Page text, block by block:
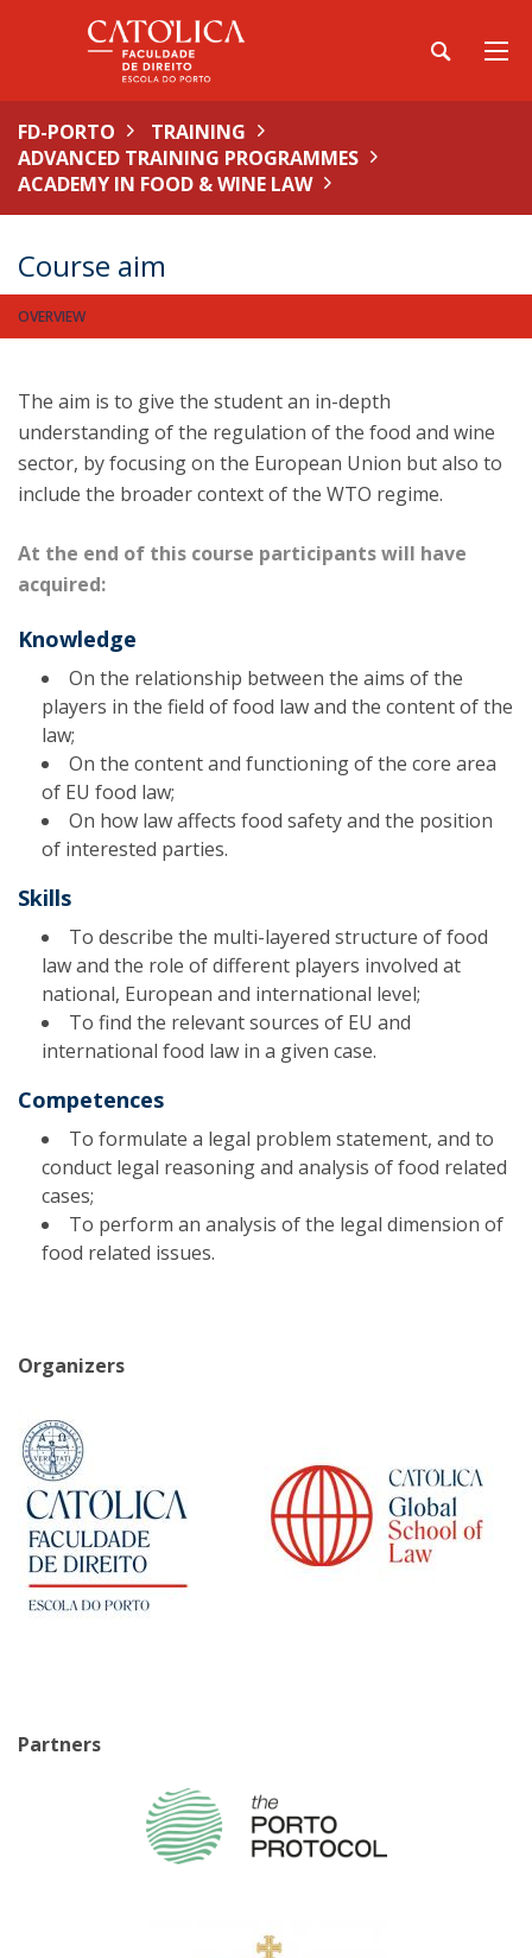
FD-PORTO
TRAINING
ADVANCED TRAINING PROGRAMMES
ACADEMY IN FOOD & WINE LAW
Course aim
OVERVIEW
The aim is to give the student an in-depth
understanding of the regulation of the food and wine
sector, by focusing on the European Union but also to
include the broader context of the WTO regime.
At the end of this course participants will have
acquired:
Knowledge
On the relationship between the aims of the
players in the field of food law and the content of the
law;
On the content and functioning of the core area
of EU food law;
On how law affects food safety and the position
of interested parties.
Skills
To describe the multi-layered structure of food
law and the role of different players involved at
national, European and international level;
To find the relevant sources of EU and
international food law in a given case.
Competences
To formulate a legal problem statement, and to
conduct legal reasoning and analysis of food related
cases;
To perform an analysis of the legal dimension of
food related issues.
Organizers
Partners